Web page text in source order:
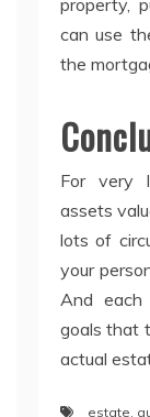
property,
can use
the
For very
assets
lots of
your
And each
goals that
actual
estate,